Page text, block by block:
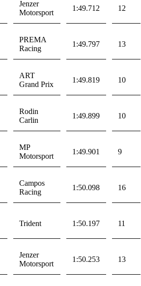
Jenzer
Motorsport
1:49.712 12
PREMA
Racing
1:49.797 13
ART
Grand Prix
1:49.819 10
Rodin
Carlin
1:49.899 10
MP
Motorsport
1:49.901 9
Campos
Racing
1:50.098 16
Trident 1:50.197 11
Jenzer
Motorsport
1:50.253 13